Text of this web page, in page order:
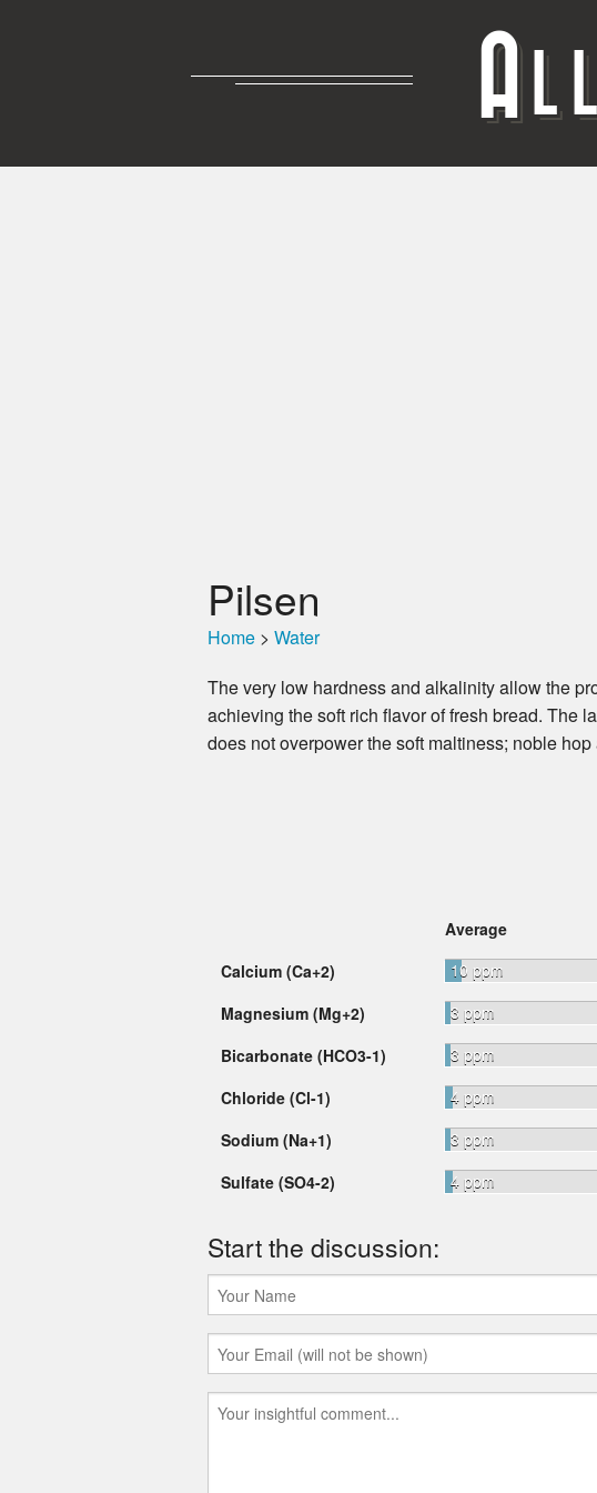
A
Pilsen
Home > Water
The very low hardness and alkalinity allow the
achieving the soft rich flavor of fresh bread. The
does not overpower the soft maltiness; noble
Average
Calcium (Ca+2)
10 ppm
Magnesium (Mg+2)
3 ppm
Bicarbonate (HCO3-1)
3 ppm
Chloride (Cl-1)
4 ppm
Sodium (Na+1)
3 ppm
Sulfate (SO4-2)
4 ppm
Start the discussion: